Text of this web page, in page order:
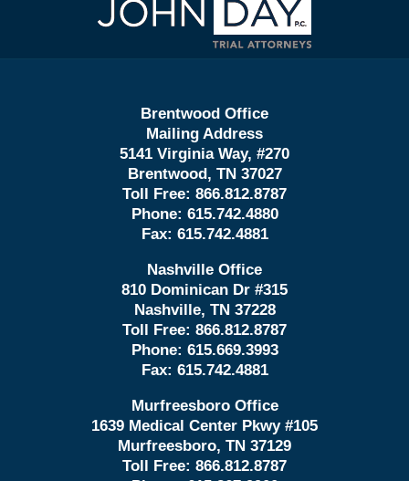
Information
Brentwood Office
Mailing Address
5141 Virginia Way, #270
Brentwood, TN 37027
Toll Free: 866.812.8787
Phone: 615.742.4880
Fax: 615.742.4881
Nashville Office
810 Dominican Dr #315
Nashville, TN 37228
Toll Free: 866.812.8787
Phone: 615.669.3993
Fax: 615.742.4881
Murfreesboro Office
1639 Medical Center Pkwy #105
Murfreesboro, TN 37129
Toll Free: 866.812.8787